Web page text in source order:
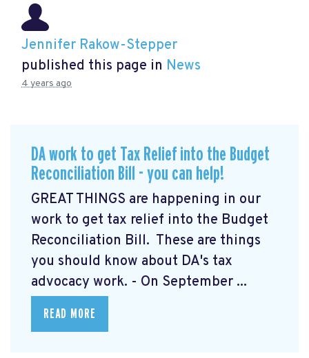
Jennifer Rakow-Stepper
published this page in News
4 years ago
DA work to get Tax Relief into the Budget
Reconciliation Bill - you can help!
GREAT THINGS are happening in our
work to get tax relief into the Budget
Reconciliation Bill. These are things
you should know about DA's tax
advocacy work. - On September ...
READ MORE